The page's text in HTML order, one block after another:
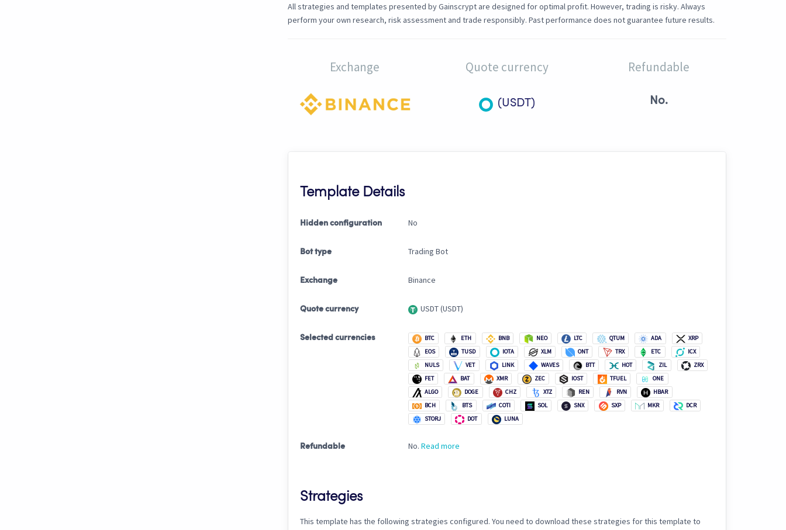
All strategies and templates presented by Gainscrypt are designed for optimal profit. However, trading is risky. Always
perform your own research, risk assessment and trade responsibly. Past performance does not guarantee future results.
Exchange Quote currency
(USDT)
Refundable
No.
Template Details
Hidden configuration No
Bot type Trading Bot
Exchange Binance
Quote currency USDT (USDT)
Selected currencies BTC ETH BNB NEO LTC QTUM ADA
XRP
EOS
TUSD IOTA XLM ONT TRX ETC
ICX
NULS
VET LINK WAVES BTT HOT ZIL
ZRX
FET
BAT XMR ZEC IOST TFUEL
ONE
ALGO
DOGE CHZ XTZ REN RVN
HBAR
BCH
BTS COTI SOL SNX SXP MKR
DCR
STORJ
DOT LUNA
Refundable No. Read more
Strategies
This template has the following strategies configured. You need to download these strategies for this template to